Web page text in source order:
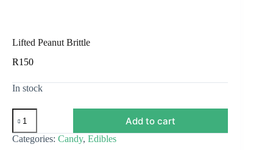
Lifted Peanut Brittle
R150
In stock
Lifted
Peanut
Brittle
quantity
Add to cart
Categories: Candy, Edibles